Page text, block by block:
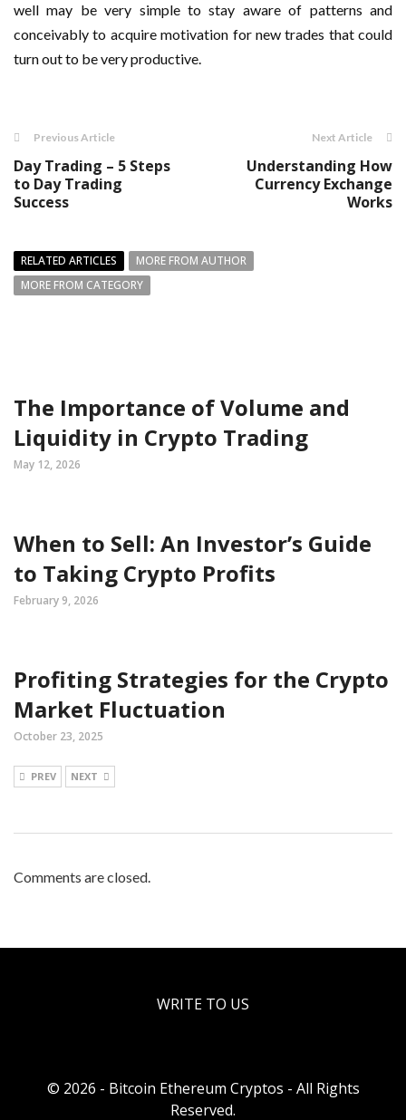
well may be very simple to stay aware of patterns and
conceivably to acquire motivation for new trades that could
turn out to be very productive.
Previous Article
Day Trading – 5 Steps
to Day Trading
Success
Next Article
Understanding How
Currency Exchange
Works
RELATED ARTICLES
MORE FROM AUTHOR
MORE FROM CATEGORY
The Importance of Volume and
Liquidity in Crypto Trading
May 12, 2026
When to Sell: An Investor’s Guide
to Taking Crypto Profits
February 9, 2026
Profiting Strategies for the Crypto
Market Fluctuation
October 23, 2025
PREV NEXT
Comments are closed.
WRITE TO US
© 2026 - Bitcoin Ethereum Cryptos - All Rights
Reserved.